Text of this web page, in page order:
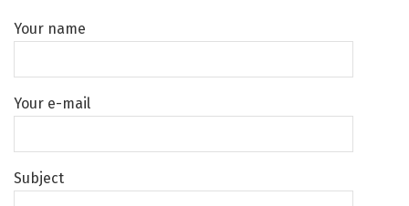
Your name
Your e-mail
Subject